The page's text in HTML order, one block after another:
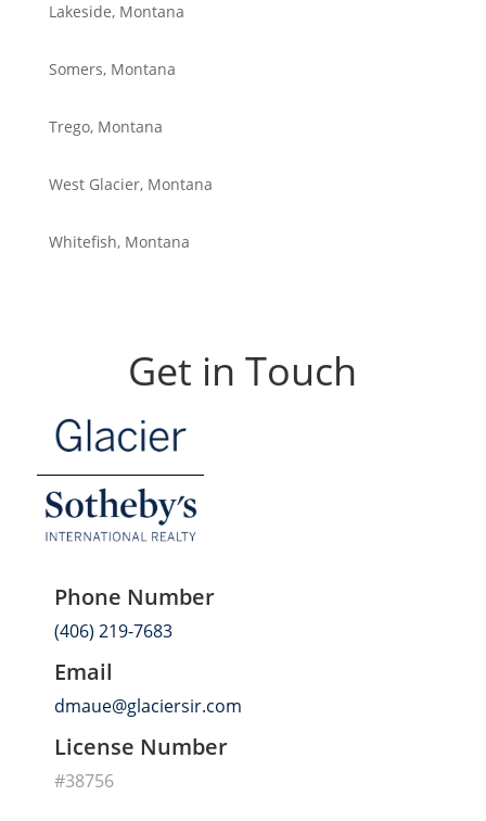
Lakeside, Montana
Somers, Montana
Trego, Montana
West Glacier, Montana
Whitefish, Montana
Get in Touch
Phone Number
(406) 219-7683
Email
dmaue@glaciersir.com
License Number
#38756